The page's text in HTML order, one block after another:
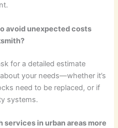
avoid unexpected costs
for a detailed estimate
your needs—whether it’s
need to be replaced, or if
systems.
services in urban areas more